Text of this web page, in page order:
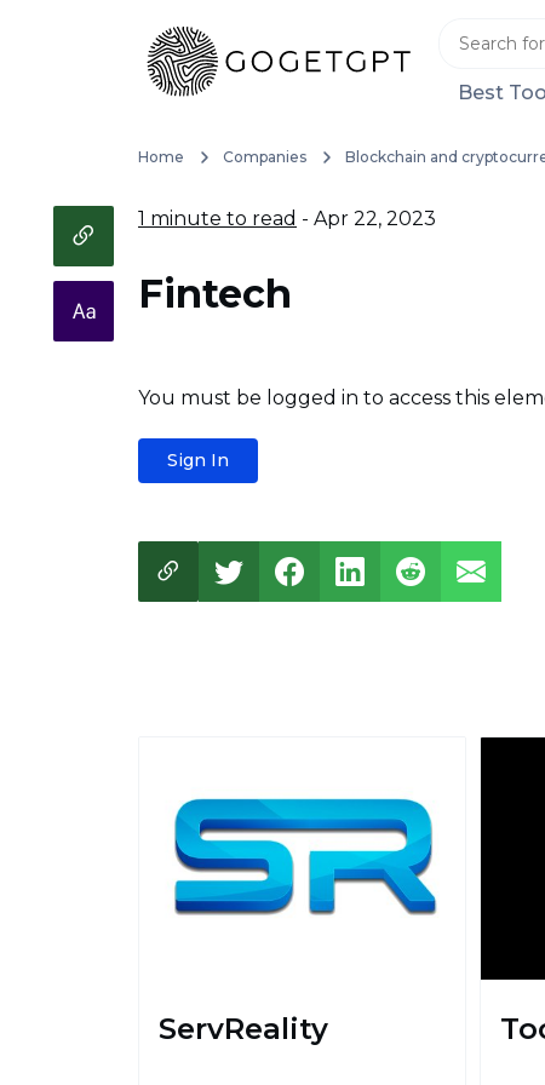
Best
Home Companies Blockchain and
1 minute to read - Apr 22, 2023
Fintech
You must be logged in to access this
Sign In
ServReality